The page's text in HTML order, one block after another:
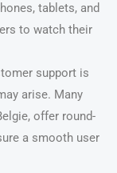
tablets, and
to watch their
support is
arise. Many
offer round-
a smooth user